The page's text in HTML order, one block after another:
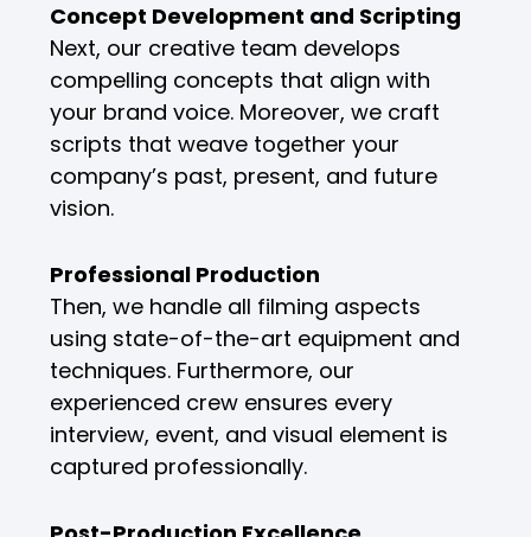
Concept Development and Scripting
Next, our creative team develops
compelling concepts that align with
your brand voice. Moreover, we craft
scripts that weave together your
company’s past, present, and future
vision.
Professional Production
Then, we handle all filming aspects
using state-of-the-art equipment and
techniques. Furthermore, our
experienced crew ensures every
interview, event, and visual element is
captured professionally.